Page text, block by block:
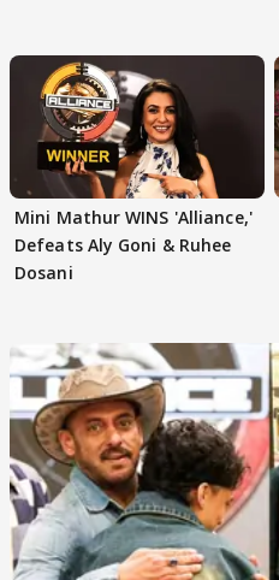
Mini Mathur WINS 'Alliance,'
Defeats Aly Goni & Ruhee
Dosani